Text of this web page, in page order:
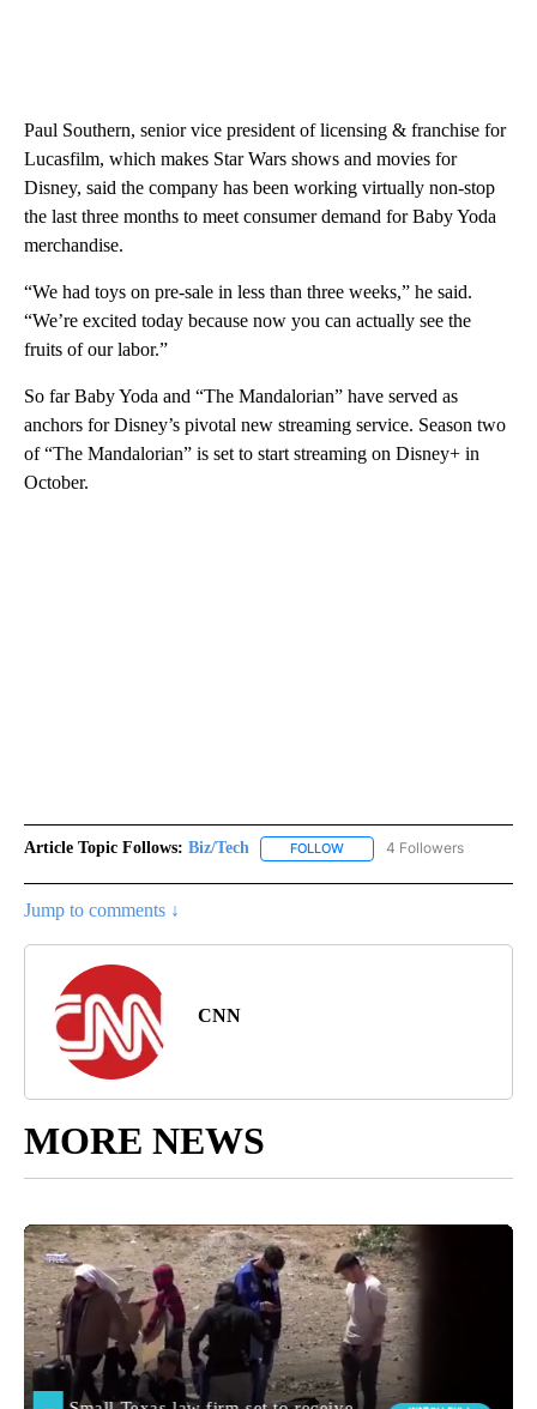
Paul Southern, senior vice president of licensing & franchise for
Lucasfilm, which makes Star Wars shows and movies for
Disney, said the company has been working virtually non-stop
the last three months to meet consumer demand for Baby Yoda
merchandise.
“We had toys on pre-sale in less than three weeks,” he said.
“We’re excited today because now you can actually see the
fruits of our labor.”
So far Baby Yoda and “The Mandalorian” have served as
anchors for Disney’s pivotal new streaming service. Season two
of “The Mandalorian” is set to start streaming on Disney+ in
October.
Article Topic Follows: Biz/Tech FOLLOW FOLLOW "BIZ/TECH" TO
4 Followers
Jump to comments ↓
CNN
MORE NEWS